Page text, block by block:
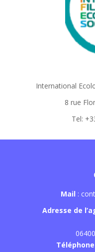
International
8 rue
Tel:
Mail :
Adresse de
Téléphone